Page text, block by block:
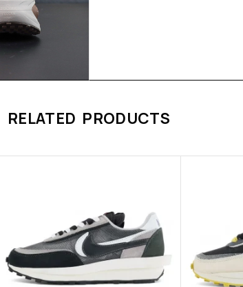
RELATED PRODUCTS